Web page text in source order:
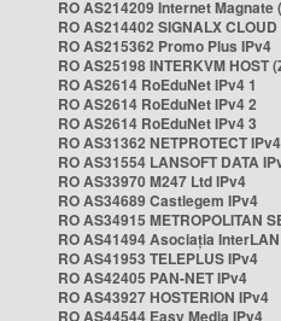
RO AS214209 Internet Magnate
RO AS214402 SIGNALX
RO AS215362 Promo Plus IPv4
RO AS25198 INTERKVM HOST
RO AS2614 RoEduNet IPv4 1
RO AS2614 RoEduNet IPv4 2
RO AS2614 RoEduNet IPv4 3
RO AS31362 NETPROTECT IPv4
RO AS31554 LANSOFT DATA
RO AS33970 M247 Ltd IPv4
RO AS34689 Castlegem IPv4
RO AS34915 METROPOLITAN
RO AS41494 Asociația
RO AS41953 TELEPLUS IPv4
RO AS42405 PAN-NET IPv4
RO AS43927 HOSTERION IPv4
RO AS44544 Easy Media IPv4